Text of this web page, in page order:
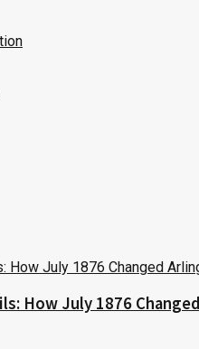
How July 1876